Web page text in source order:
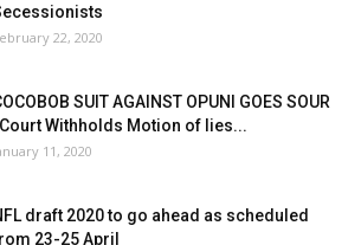
22, 2020
SUIT AGAINST OPUNI GOES SOUR
Withholds Motion of lies...
11, 2020
draft 2020 to go ahead as scheduled
23-25 April